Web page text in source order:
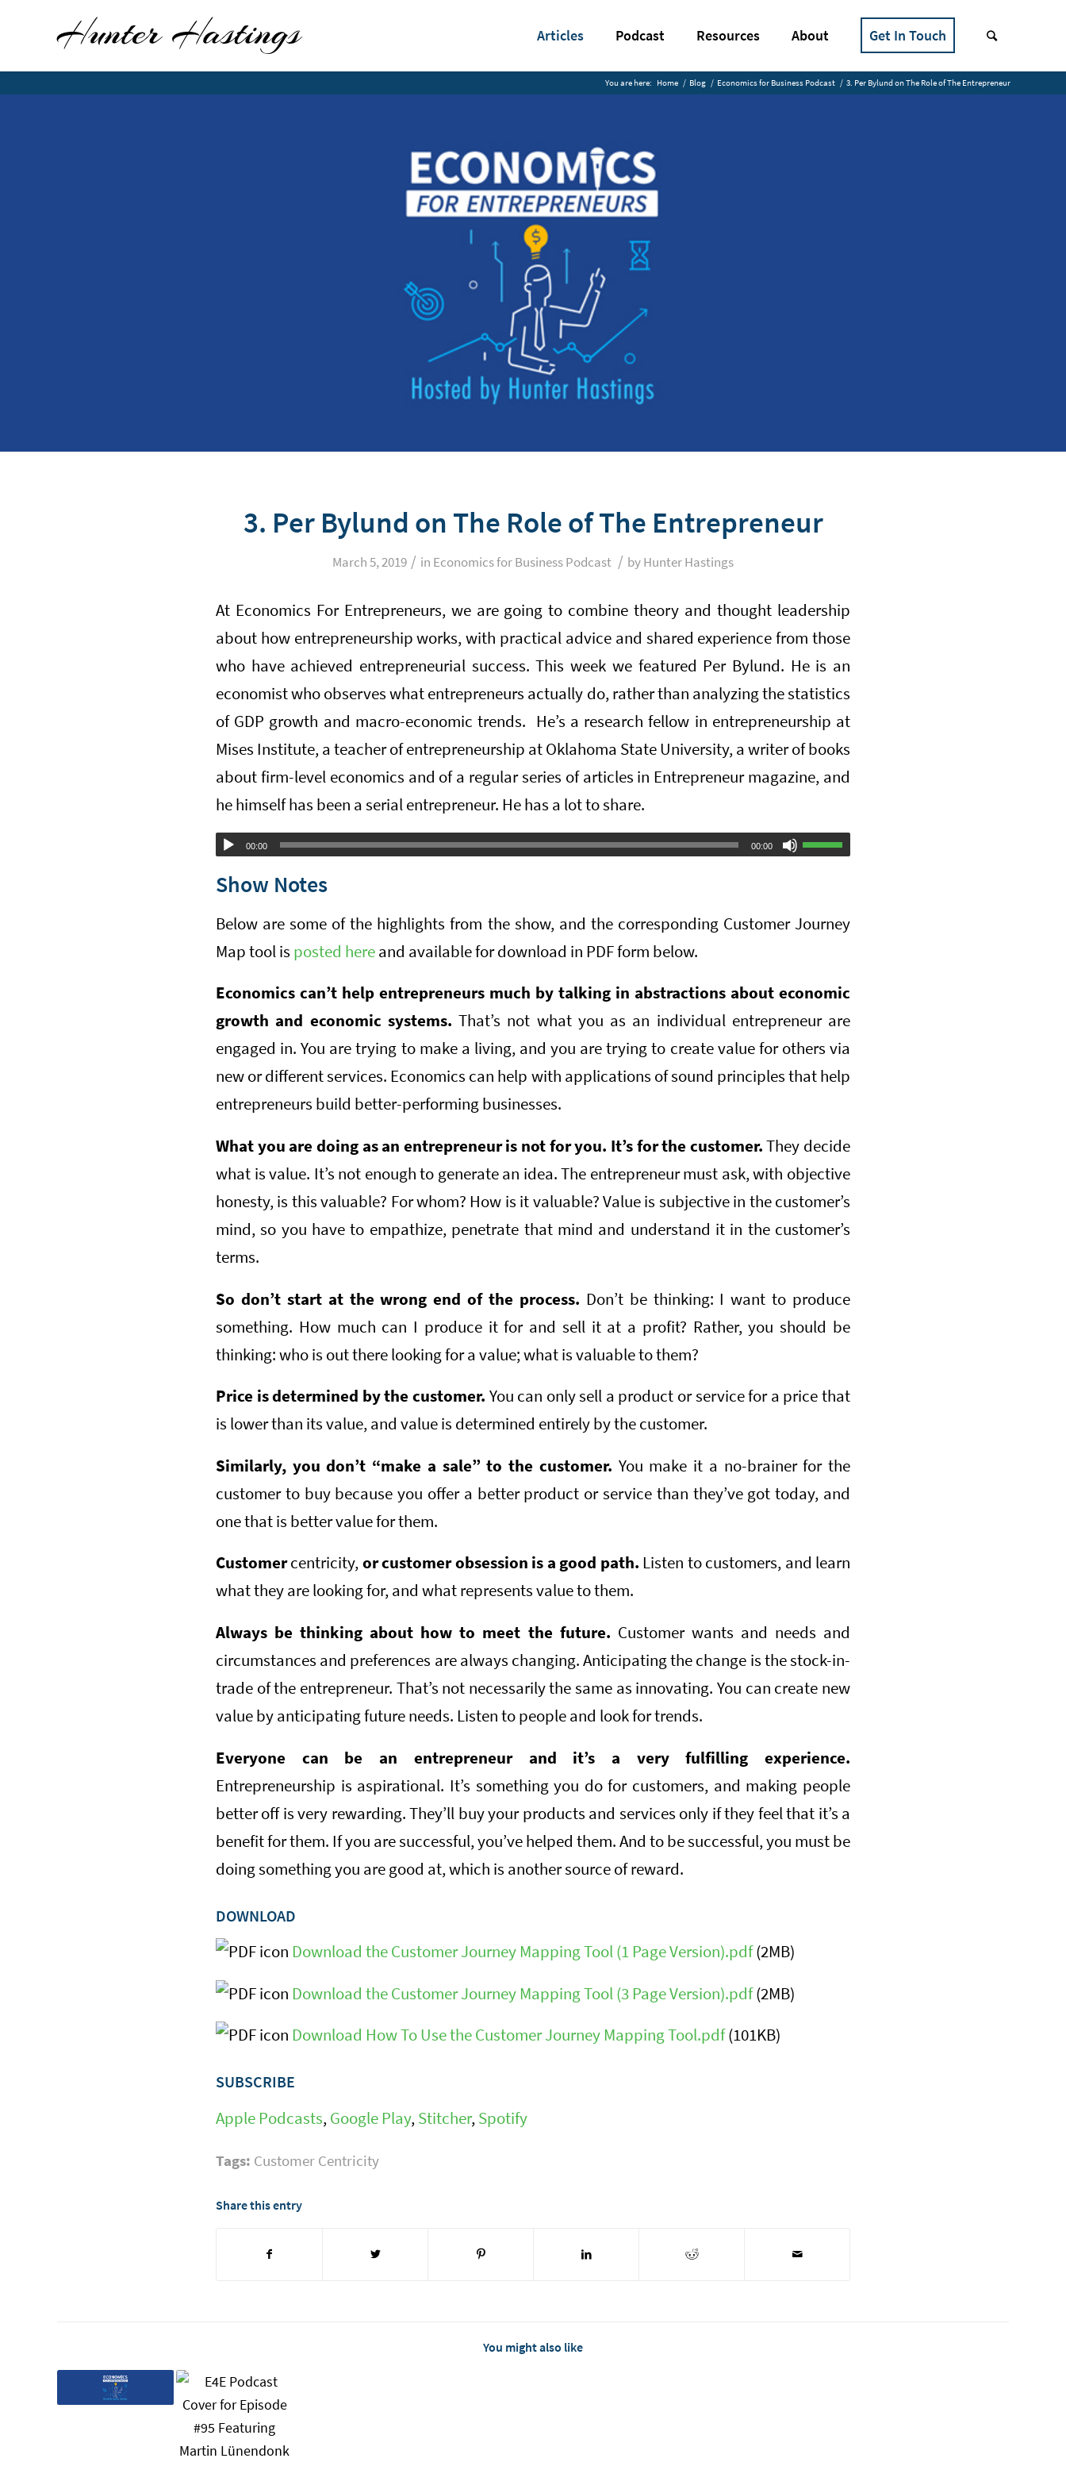
Articles Podcast Resources About Get In Touch
You are here: Home / Blog / Economics for Business Podcast / 3. Per Bylund on The Role of The Entrepreneur
3. Per Bylund on The Role of The Entrepreneur
March 5, 2019 / in Economics for Business Podcast / byHunter Hastings
At Economics For Entrepreneurs, we are going to combine theory and thought leadership
about how entrepreneurship works, with practical advice and shared experience from those
who have achieved entrepreneurial success. This week we featured Per Bylund. He is an
economist who observes what entrepreneurs actually do, rather than analyzing the statistics
of GDP growth and macro-economic trends. He’s a research fellow in entrepreneurship at
Mises Institute, a teacher of entrepreneurship at Oklahoma State University, a writer of books
about firm-level economics and of a regular series of articles in Entrepreneur magazine, and
he himself has been a serial entrepreneur. He has a lot to share.
Audio
Player
00:00 00:00
Use
keys
increase
decrease
volume.
Show Notes
Below are some of the highlights from the show, and the corresponding Customer Journey
Map tool is posted hereand available for download in PDF form below.
Economics can’t help entrepreneurs much by talking in abstractions about economic
growth and economic systems. That’s not what you as an individual entrepreneur are
engaged in. You are trying to make a living, and you are trying to create value for others via
new or different services. Economics can help with applications of sound principles that help
entrepreneurs build better-performing businesses.
What you are doing as an entrepreneur is not for you. It’s for the customer.They decide
what is value. It’s not enough to generate an idea. The entrepreneur must ask, with objective
honesty, is this valuable? For whom? How is it valuable? Value is subjective in the customer’s
mind, so you have to empathize, penetrate that mind and understand it in the customer’s
terms.
So don’t start at the wrong end of the process. Don’t be thinking: I want to produce
something. How much can I produce it for and sell it at a profit? Rather, you should be
thinking: who is out there looking for a value; what is valuable to them?
Price is determined by the customer. You can only sell a product or service for a price that
is lower than its value, and value is determined entirely by the customer.
Similarly, you don’t “make a sale” to the customer. You make it a no-brainer for the
customer to buy because you offer a better product or service than they’ve got today, and
one that is better value for them.
Customercentricity,or customer obsession is a good path. Listen to customers, and learn
what they are looking for, and what represents value to them.
Always be thinking about how to meet the future. Customer wants and needs and
circumstances and preferences are always changing. Anticipating the change is the stock-in-
trade of the entrepreneur. That’s not necessarily the same as innovating. You can create new
value by anticipating future needs. Listen to people and look for trends.
Everyone can be an entrepreneur and it’s a very fulfilling experience.
Entrepreneurship is aspirational. It’s something you do for customers, and making people
better off is very rewarding. They’ll buy your products and services only if they feel that it’s a
benefit for them. If you are successful, you’ve helped them. And to be successful, you must be
doing something you are good at, which is another source of reward.
DOWNLOAD
Download the Customer Journey Mapping Tool (1 Page Version).pdf(2MB)
Download the Customer Journey Mapping Tool (3 Page Version).pdf(2MB)
Download How To Use the Customer Journey Mapping Tool.pdf(101KB)
SUBSCRIBE
Apple Podcasts,Google Play,Stitcher,Spotify
Tags: Customer Centricity
Share this entry
You might also like